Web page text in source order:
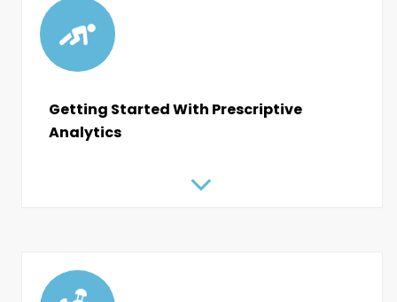
Getting Started With Prescriptive
Analytics